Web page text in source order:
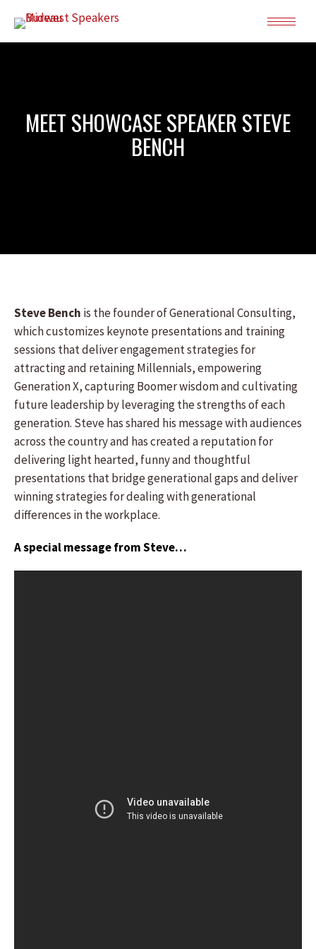
MEET SHOWCASE SPEAKER STEVE
BENCH
Steve Bench is the founder of Generational Consulting,
which customizes keynote presentations and training
sessions that deliver engagement strategies for
attracting and retaining Millennials, empowering
Generation X, capturing Boomer wisdom and cultivating
future leadership by leveraging the strengths of each
generation. Steve has shared his message with audiences
across the country and has created a reputation for
delivering light hearted, funny and thoughtful
presentations that bridge generational gaps and deliver
winning strategies for dealing with generational
differences in the workplace.
A special message from Steve…